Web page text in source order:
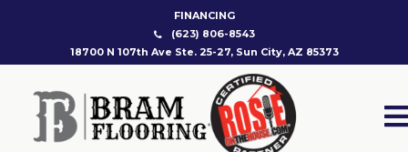
FINANCING
(623) 806-8543
18700 N 107th Ave Ste. 25-27, Sun City, AZ 85373